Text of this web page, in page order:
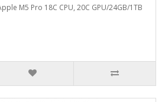
M5 Pro 18C CPU, 20C GPU/24GB/1TB